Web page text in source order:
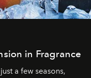
in Fragrance
a few seasons,